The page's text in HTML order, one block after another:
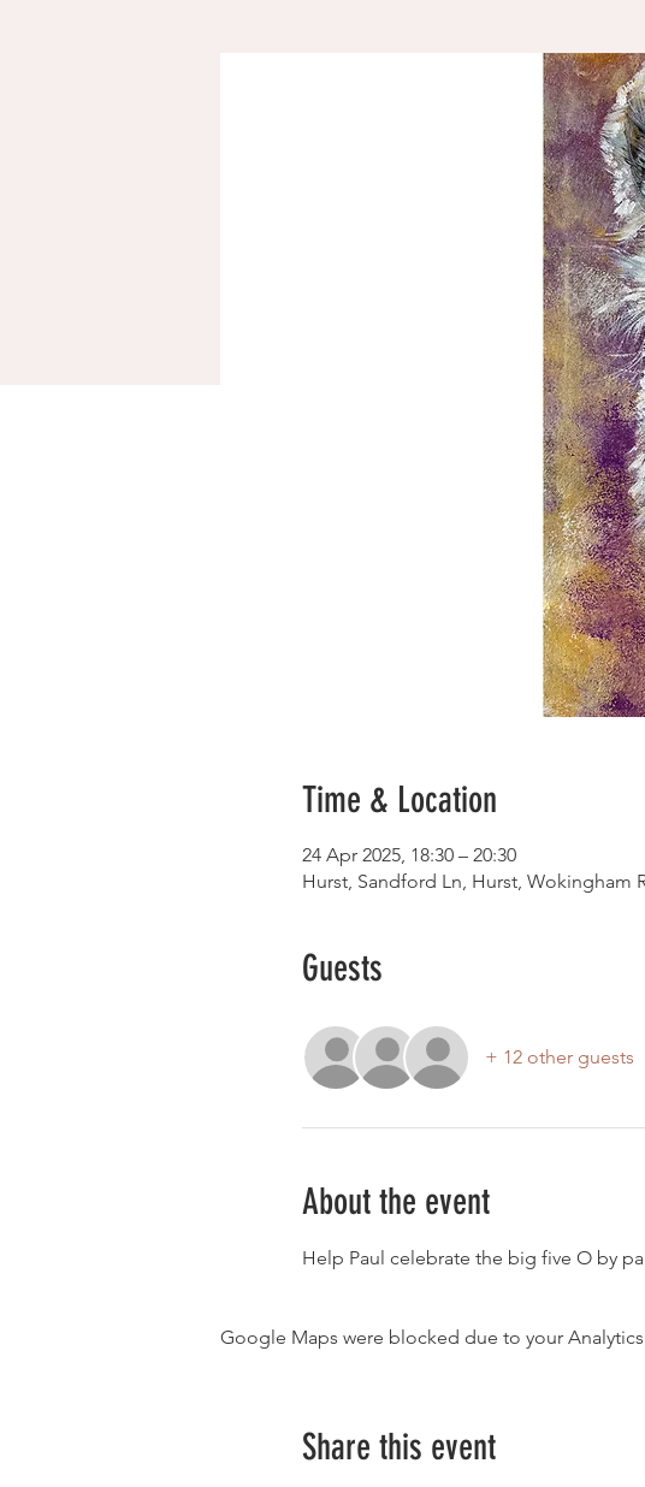
Time & Location
24 Apr 2025, 18:30 – 20:30
Hurst, Sandford Ln, Hurst, Wokingham
Guests
+ 12 other guests
About the event
Help Paul celebrate the big five O by
Google Maps were blocked due to your
Share this event